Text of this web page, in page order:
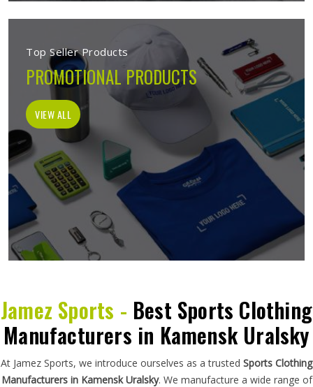
Top Seller Products
PROMOTIONAL PRODUCTS
VIEW ALL
Jamez Sports - Best Sports Clothing
Manufacturers in Kamensk Uralsky
At Jamez Sports, we introduce ourselves as a trusted Sports Clothing
Manufacturers in Kamensk Uralsky. We manufacture a wide range of